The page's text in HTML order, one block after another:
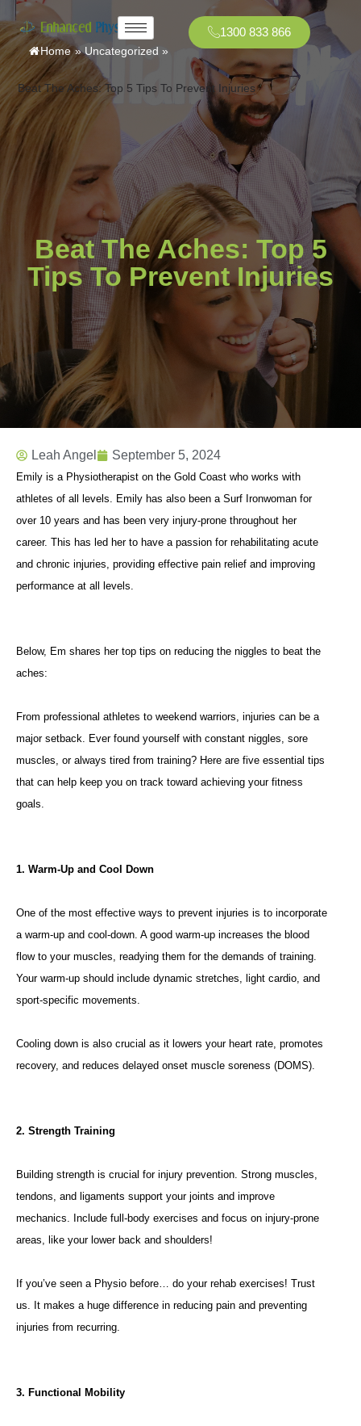
1300 833 866
Home » Uncategorized »
Beat The Aches: Top 5 Tips To Prevent Injuries
Beat The Aches: Top 5
Tips To Prevent Injuries
Leah Angel September 5, 2024
Emily is a Physiotherapist on the Gold Coast who works with
athletes of all levels. Emily has also been a Surf Ironwoman for
over 10 years and has been very injury-prone throughout her
career. This has led her to have a passion for rehabilitating acute
and chronic injuries, providing effective pain relief and improving
performance at all levels.
Below, Em shares her top tips on reducing the niggles to beat the
aches:
From professional athletes to weekend warriors, injuries can be a
major setback. Ever found yourself with constant niggles, sore
muscles, or always tired from training? Here are five essential tips
that can help keep you on track toward achieving your fitness
goals.
1. Warm-Up and Cool Down
One of the most effective ways to prevent injuries is to incorporate
a warm-up and cool-down. A good warm-up increases the blood
flow to your muscles, readying them for the demands of training.
Your warm-up should include dynamic stretches, light cardio, and
sport-specific movements.
Cooling down is also crucial as it lowers your heart rate, promotes
recovery, and reduces delayed onset muscle soreness (DOMS).
2. Strength Training
Building strength is crucial for injury prevention. Strong muscles,
tendons, and ligaments support your joints and improve
mechanics. Include full-body exercises and focus on injury-prone
areas, like your lower back and shoulders!
If you’ve seen a Physio before… do your rehab exercises! Trust
us. It makes a huge difference in reducing pain and preventing
injuries from recurring.
3. Functional Mobility